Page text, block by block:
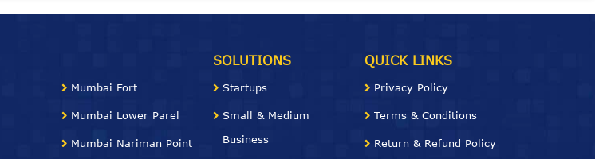
Mumbai Fort
Mumbai Lower Parel
Mumbai Nariman Point
SOLUTIONS
Startups
Small & Medium
Business
QUICK LINKS
Privacy Policy
Terms & Conditions
Return & Refund Policy